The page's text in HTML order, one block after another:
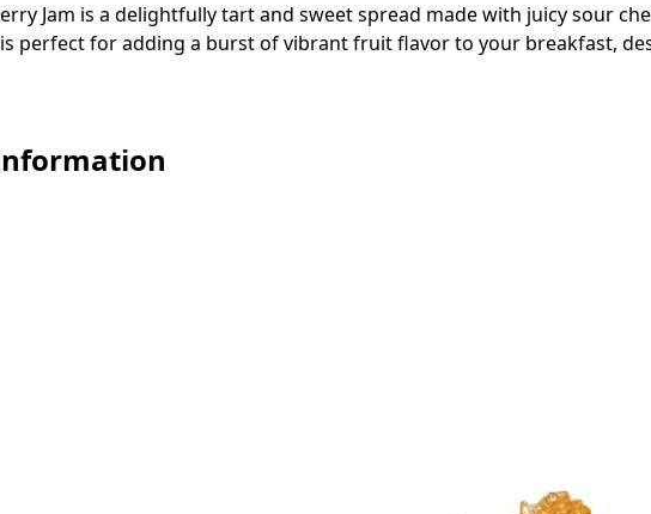
Jam is a delightfully tart and sweet spread made with juicy sour
perfect for adding a burst of vibrant fruit flavor to your breakfast,